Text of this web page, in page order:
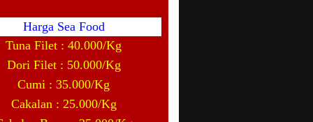
Harga Sea Food
Tuna Filet : 40.000/Kg
Dori Filet : 50.000/Kg
Cumi : 35.000/Kg
Cakalan : 25.000/Kg